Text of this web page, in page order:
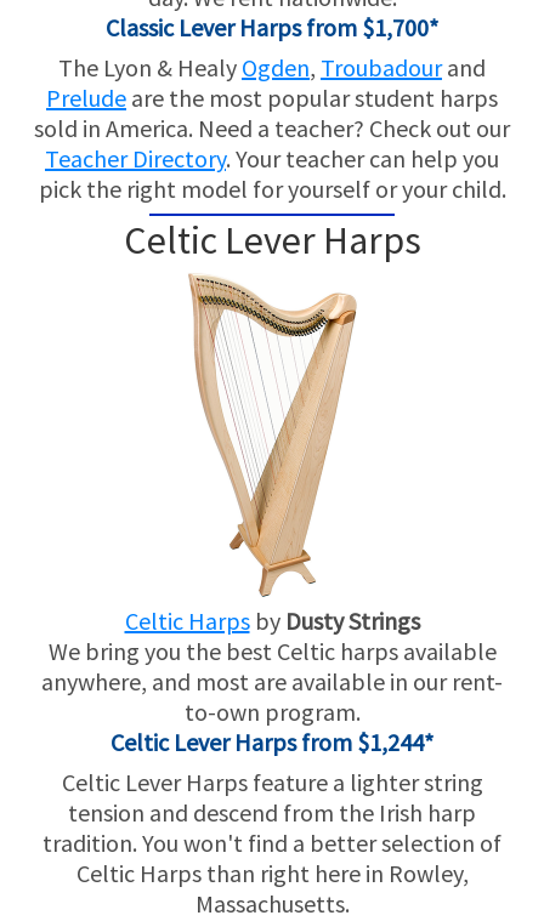
Classic Lever Harps from $1,700*
The Lyon & Healy Ogden, Troubadourand
Prelude are the most popular student harps
sold in America. Need a teacher? Check out our
Teacher Directory. Your teacher can help you
pick the right model for yourself or your child.
Celtic Lever Harps
Celtic Harpsby Dusty Strings
We bring you the best Celtic harps available
anywhere, and most are available in our rent-
to-own program.
Celtic Lever Harps from $1,244*
Celtic Lever Harps feature a lighter string
tension and descend from the Irish harp
tradition. You won't find a better selection of
Celtic Harps than right here in Rowley,
Massachusetts.